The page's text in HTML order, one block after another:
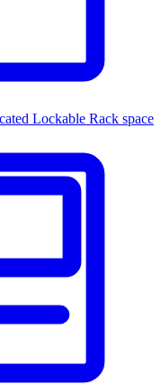
Lockable Rack space